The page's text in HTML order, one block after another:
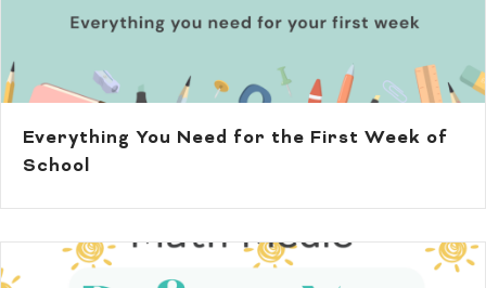
Everything You Need for the First Week of
School